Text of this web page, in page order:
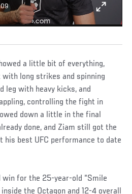
a little bit of everything,
long strikes and spinning
leg with heavy kicks, and
controlling the fight in
down a little in the final
done, and Ziam still got the
his best UFC performance to date
win for the 25-year-old “Smile
the Octagon and 12-4 overall